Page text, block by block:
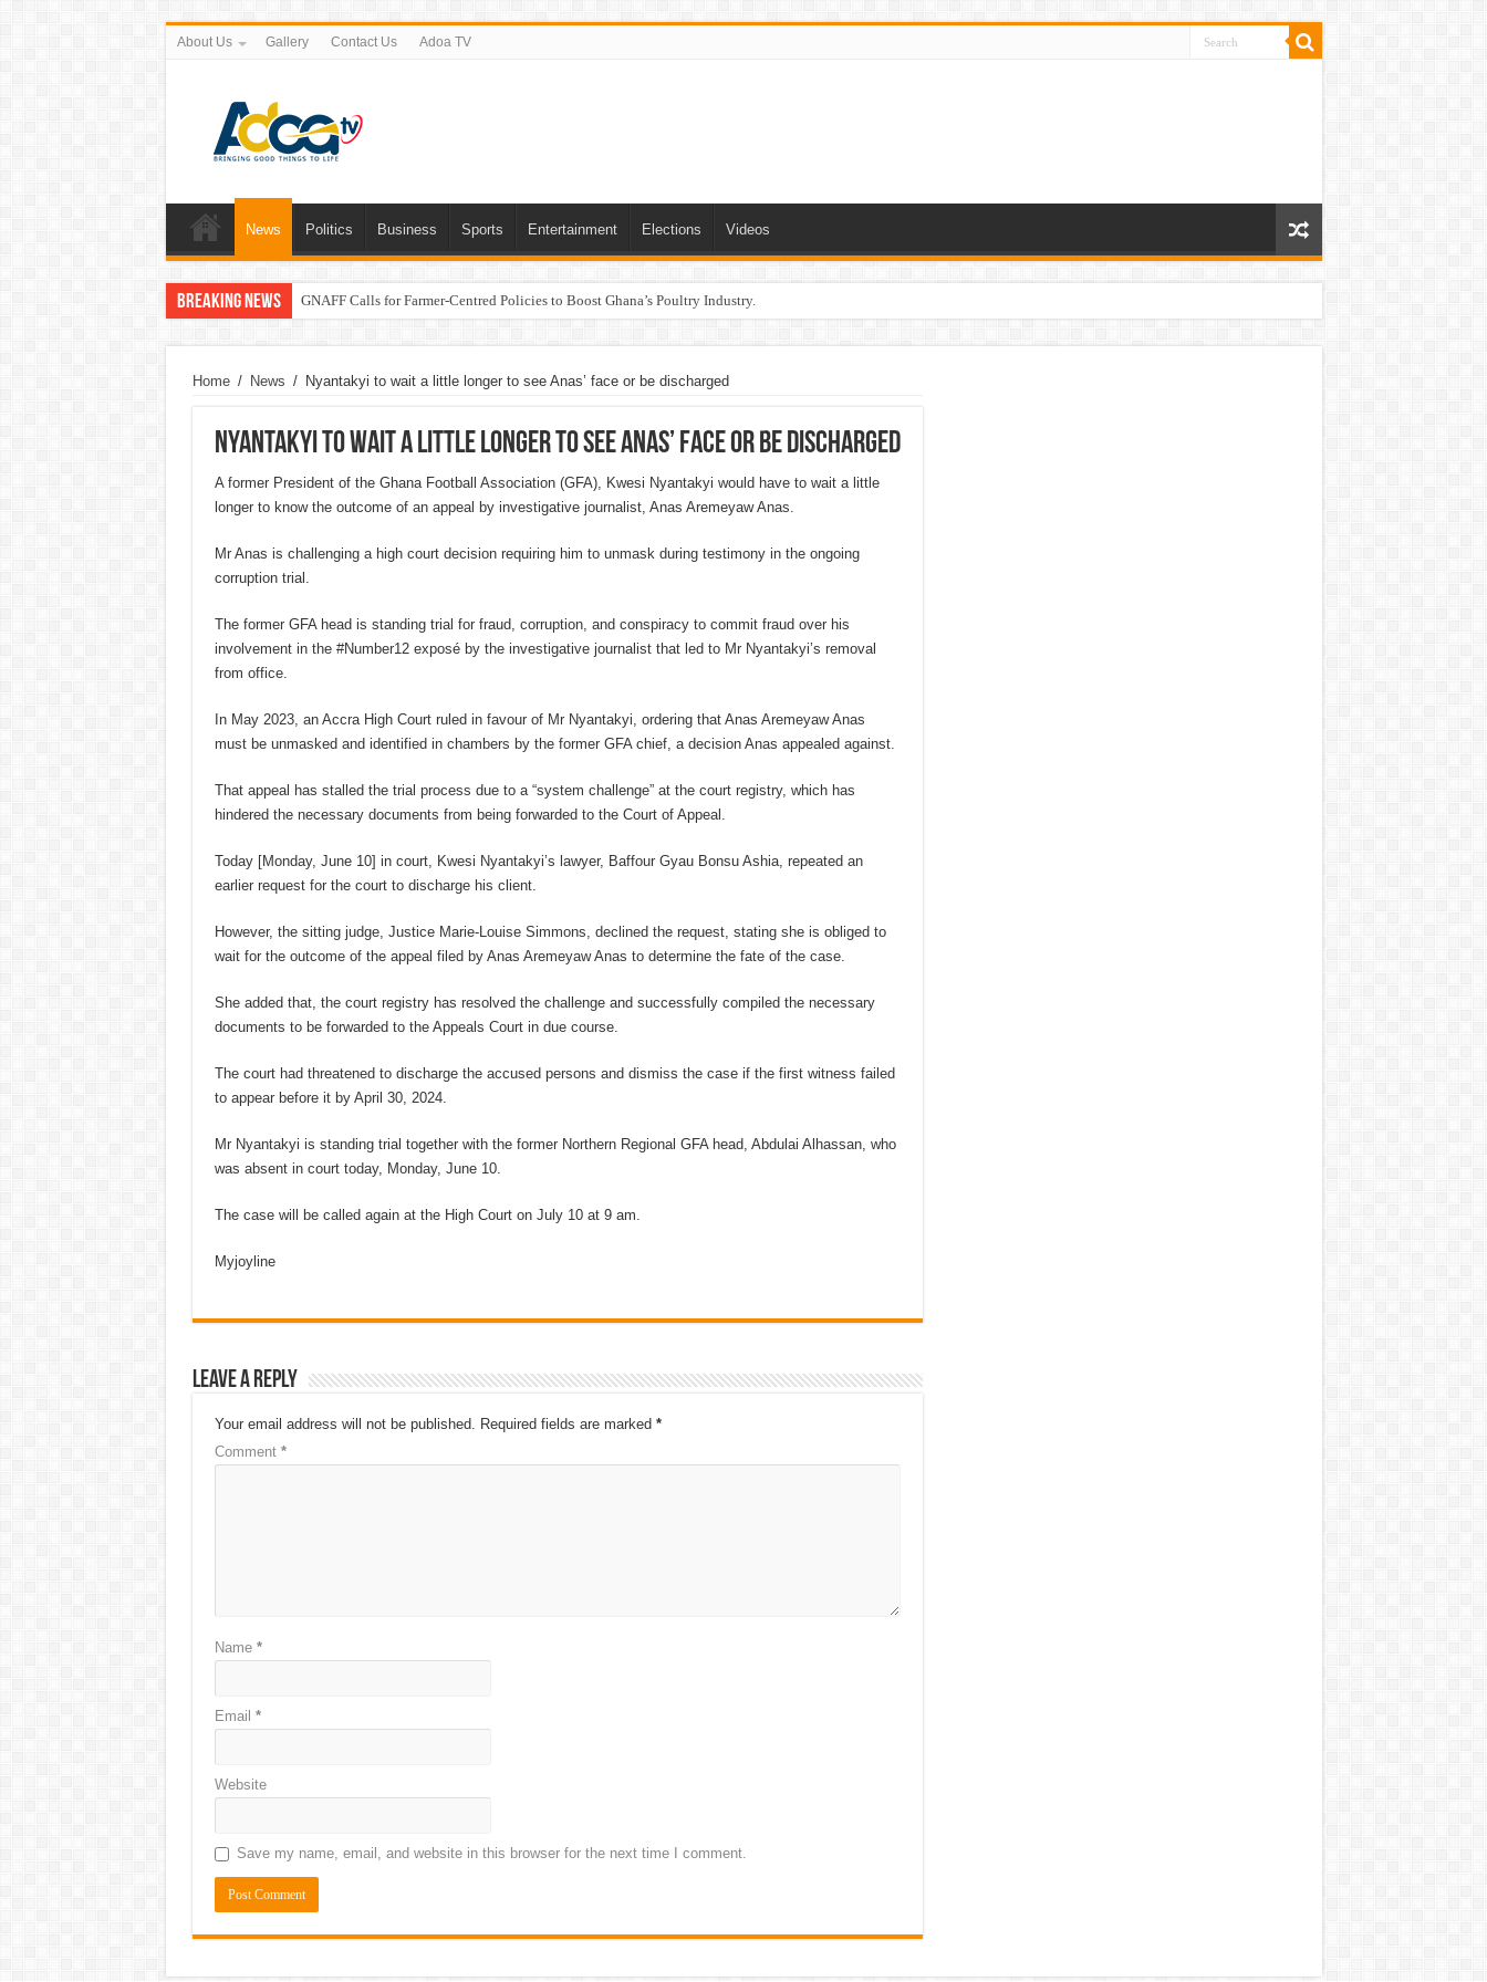
About Us Gallery Contact Us Adoa TV
News Politics Business Sports Entertainment Elections Videos
Breaking News GNAFF Calls for Farmer-Centred Policies to Boost Ghana’s Poultry Industry.
Home / News / Nyantakyi to wait a little longer to see Anas’ face or be discharged
Nyantakyi to wait a little longer to see Anas’ face or be discharged
A former President of the Ghana Football Association (GFA), Kwesi Nyantakyi would have to wait a little
longer to know the outcome of an appeal by investigative journalist, Anas Aremeyaw Anas.
Mr Anas is challenging a high court decision requiring him to unmask during testimony in the ongoing
corruption trial.
The former GFA head is standing trial for fraud, corruption, and conspiracy to commit fraud over his
involvement in the #Number12 exposé by the investigative journalist that led to Mr Nyantakyi’s removal
from office.
In May 2023, an Accra High Court ruled in favour of Mr Nyantakyi, ordering that Anas Aremeyaw Anas
must be unmasked and identified in chambers by the former GFA chief, a decision Anas appealed against.
That appeal has stalled the trial process due to a “system challenge” at the court registry, which has
hindered the necessary documents from being forwarded to the Court of Appeal.
Today [Monday, June 10] in court, Kwesi Nyantakyi’s lawyer, Baffour Gyau Bonsu Ashia, repeated an
earlier request for the court to discharge his client.
However, the sitting judge, Justice Marie-Louise Simmons, declined the request, stating she is obliged to
wait for the outcome of the appeal filed by Anas Aremeyaw Anas to determine the fate of the case.
She added that, the court registry has resolved the challenge and successfully compiled the necessary
documents to be forwarded to the Appeals Court in due course.
The court had threatened to discharge the accused persons and dismiss the case if the first witness failed
to appear before it by April 30, 2024.
Mr Nyantakyi is standing trial together with the former Northern Regional GFA head, Abdulai Alhassan, who
was absent in court today, Monday, June 10.
The case will be called again at the High Court on July 10 at 9 am.
Myjoyline
Leave a Reply
Your email address will not be published. Required fields are marked *
Comment *
Name *
Email *
Website
Save my name, email, and website in this browser for the next time I comment.